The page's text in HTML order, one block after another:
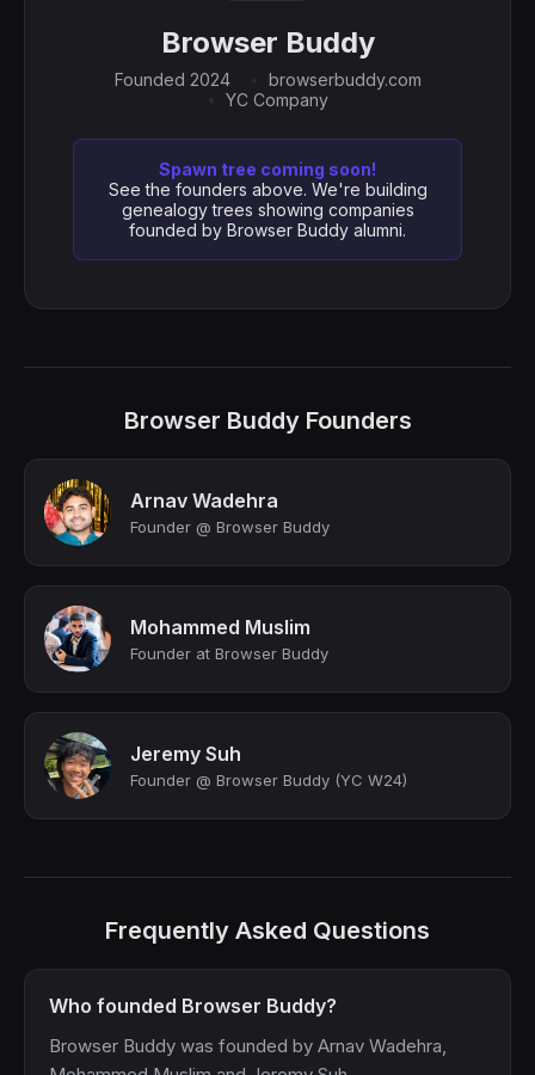
Browser Buddy
Founded 2024
browserbuddy.com
YC Company
Spawn tree coming soon!
See the founders above. We're building
genealogy trees showing companies
founded by Browser Buddy alumni.
Browser Buddy Founders
Arnav Wadehra
Founder @ Browser Buddy
Mohammed Muslim
Founder at Browser Buddy
Jeremy Suh
Founder @ Browser Buddy (YC W24)
Frequently Asked Questions
Who founded Browser Buddy?
Browser Buddy was founded by Arnav Wadehra,